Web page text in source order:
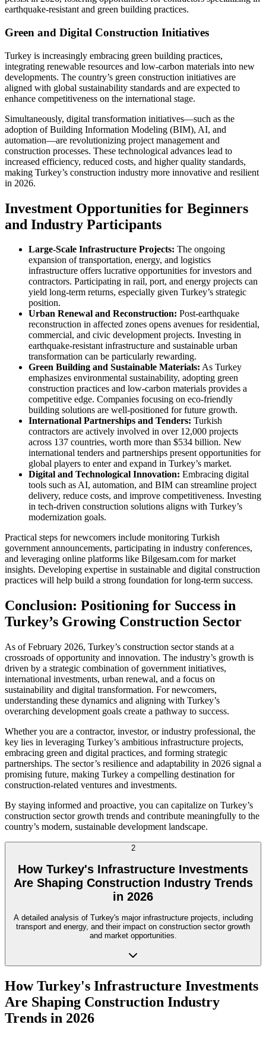
earthquake-resistant and green building practices.
Green and Digital Construction Initiatives
Turkey is increasingly embracing green building practices,
integrating renewable resources and low-carbon materials into new
developments. The country’s green construction initiatives are
aligned with global sustainability standards and are expected to
enhance competitiveness on the international stage.
Simultaneously, digital transformation initiatives—such as the
adoption of Building Information Modeling (BIM), AI, and
automation—are revolutionizing project management and
construction processes. These technological advances lead to
increased efficiency, reduced costs, and higher quality standards,
making Turkey’s construction industry more innovative and resilient
in 2026.
Investment Opportunities for Beginners
and Industry Participants
Large-Scale Infrastructure Projects: The ongoing
expansion of transportation, energy, and logistics
infrastructure offers lucrative opportunities for investors and
contractors. Participating in rail, port, and energy projects can
yield long-term returns, especially given Turkey’s strategic
position.
Urban Renewal and Reconstruction: Post-earthquake
reconstruction in affected zones opens avenues for residential,
commercial, and civic development projects. Investing in
earthquake-resistant infrastructure and sustainable urban
transformation can be particularly rewarding.
Green Building and Sustainable Materials: As Turkey
emphasizes environmental sustainability, adopting green
construction practices and low-carbon materials provides a
competitive edge. Companies focusing on eco-friendly
building solutions are well-positioned for future growth.
International Partnerships and Tenders: Turkish
contractors are actively involved in over 12,000 projects
across 137 countries, worth more than $534 billion. New
international tenders and partnerships present opportunities for
global players to enter and expand in Turkey’s market.
Digital and Technological Innovation: Embracing digital
tools such as AI, automation, and BIM can streamline project
delivery, reduce costs, and improve competitiveness. Investing
in tech-driven construction solutions aligns with Turkey’s
modernization goals.
Practical steps for newcomers include monitoring Turkish
government announcements, participating in industry conferences,
and leveraging online platforms like Bilgesam.com for market
insights. Developing expertise in sustainable and digital construction
practices will help build a strong foundation for long-term success.
Conclusion: Positioning for Success in
Turkey’s Growing Construction Sector
As of February 2026, Turkey’s construction sector stands at a
crossroads of opportunity and innovation. The industry’s growth is
driven by a strategic combination of government initiatives,
international investments, urban renewal, and a focus on
sustainability and digital transformation. For newcomers,
understanding these dynamics and aligning with Turkey’s
overarching development goals create a pathway to success.
Whether you are a contractor, investor, or industry professional, the
key lies in leveraging Turkey’s ambitious infrastructure projects,
embracing green and digital practices, and forming strategic
partnerships. The sector’s resilience and adaptability in 2026 signal a
promising future, making Turkey a compelling destination for
construction-related ventures and investments.
By staying informed and proactive, you can capitalize on Turkey’s
construction sector growth trends and contribute meaningfully to the
country’s modern, sustainable development landscape.
2
How Turkey's Infrastructure Investments
Are Shaping Construction Industry Trends
in 2026
A detailed analysis of Turkey's major infrastructure projects, including
transport and energy, and their impact on construction sector growth
and market opportunities.
How Turkey's Infrastructure Investments
Are Shaping Construction Industry
Trends in 2026